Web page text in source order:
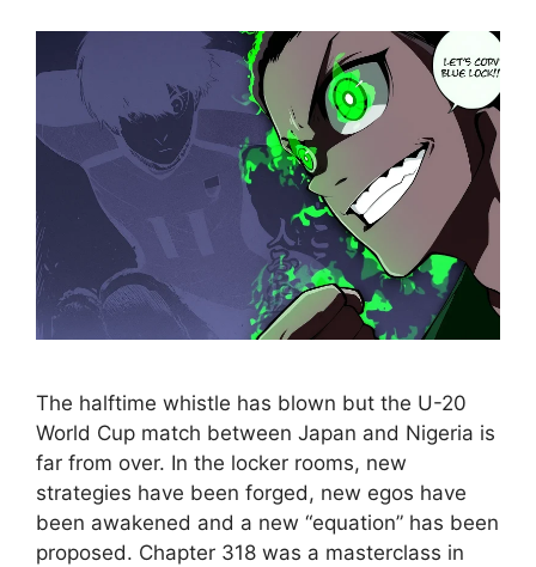
The halftime whistle has blown but the U-20
World Cup match between Japan and Nigeria is
far from over. In the locker rooms, new
strategies have been forged, new egos have
been awakened and a new “equation” has been
proposed. Chapter 318 was a masterclass in